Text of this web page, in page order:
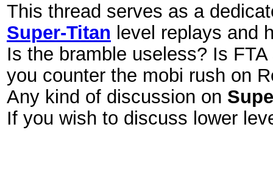
This thread serves as a
Super-Titan level replays and
Is the bramble useless? Is
you counter the mobi rush on
Any kind of discussion on
If you wish to discuss lower